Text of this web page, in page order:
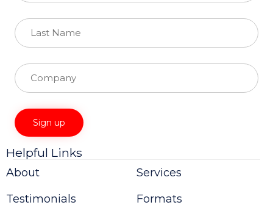
Constant
Use.
leave
Helpful Links
About
Testimonials
Services
Formats